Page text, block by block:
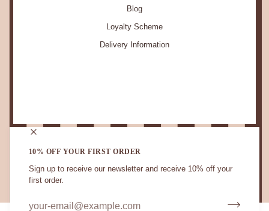
10% OFF YOUR FIRST ORDER
Sign up to receive our newsletter and receive 10% off your
first order.
Blog
Loyalty Scheme
Delivery Information
STAY IN TOUCH.